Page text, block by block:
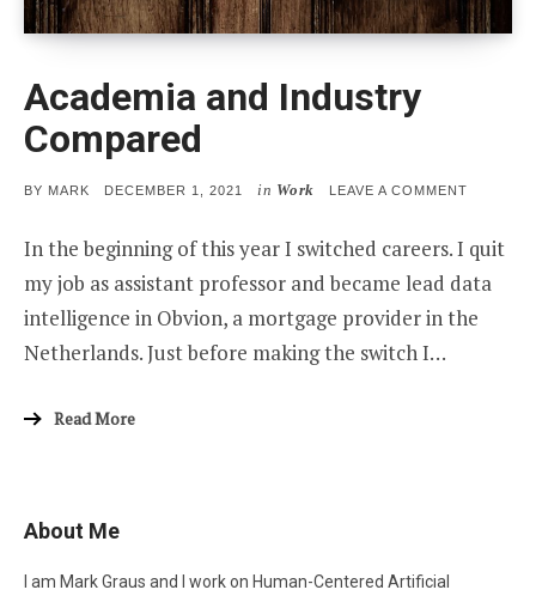
Academia and Industry
Compared
BY MARK
POSTED
DECEMBER 1, 2021 in Work LEAVE A COMMENTON
In the beginning of this year I switched careers. I quit
my job as assistant professor and became lead data
intelligence in Obvion, a mortgage provider in the
Netherlands. Just before making the switch I…
Read More
About Me
I am Mark Graus and I work on Human-Centered Artificial